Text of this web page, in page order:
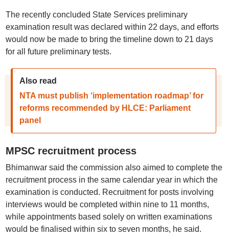
The recently concluded State Services preliminary
examination result was declared within 22 days, and efforts
would now be made to bring the timeline down to 21 days
for all future preliminary tests.
Also read
NTA must publish ‘implementation roadmap’ for
reforms recommended by HLCE: Parliament
panel
MPSC recruitment process
Bhimanwar said the commission also aimed to complete the
recruitment process in the same calendar year in which the
examination is conducted. Recruitment for posts involving
interviews would be completed within nine to 11 months,
while appointments based solely on written examinations
would be finalised within six to seven months, he said.